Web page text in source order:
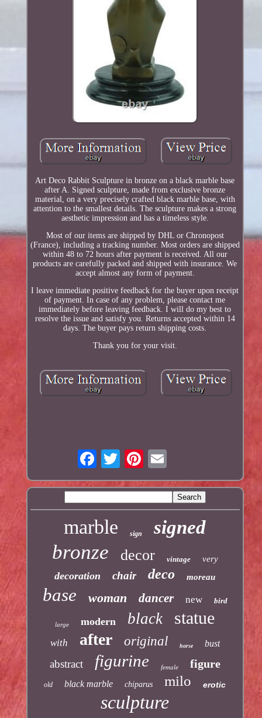
Art Deco Rabbit Sculpture in bronze on a black marble base
after A. Signed sculpture, made from exclusive bronze
material, on a very precisely crafted black marble base, with
attention to the smallest details. The sculpture makes a strong
aesthetic impression and has a timeless style.
Most of our items are shipped by DHL or Chronopost
(France), including a tracking number. Most orders are shipped
within 48 to 72 hours after payment is received. All our
products are carefully packed and shipped with insurance. We
accept almost any form of payment.
I leave immediate positive feedback for the buyer upon receipt
of payment. In case of any problem, please contact me
immediately before leaving feedback. I will do my best to
resolve the issue and satisfy you. Returns accepted within 14
days. The buyer pays return shipping costs.
Thank you for your visit.
marble sign signed
bronze decor vintage very
decoration chair deco moreau
base woman dancer new bird
large modern black statue
with after original horse bust
abstract figurine female figure
old black marble chiparus milo erotic
sculpture